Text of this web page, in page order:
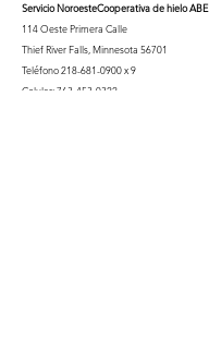
Servicio NoroesteCooperativa de hielo ABE
114 Oeste Primera Calle
Thief River Falls, Minnesota 56701
Teléfono218-681-0900x 9
Celular:763-453-0322